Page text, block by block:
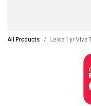
All Products Leica 1yr Viva